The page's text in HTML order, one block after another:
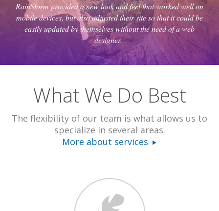
RainStorm provided a new look and feel that worked well on
mobile devices, but also adjusted their site so that it could be
easily updated by themselves without the need of a web
designer.
What We Do Best
The flexibility of our team is what allows us to
specialize in several areas.
More about services